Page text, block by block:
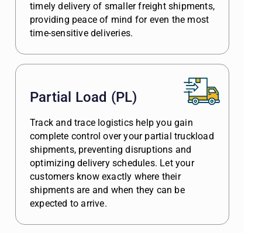
timely delivery of smaller freight shipments,
providing peace of mind for even the most
time-sensitive deliveries.
Partial Load (PL)
Track and trace logistics help you gain
complete control over your partial truckload
shipments, preventing disruptions and
optimizing delivery schedules. Let your
customers know exactly where their
shipments are and when they can be
expected to arrive.